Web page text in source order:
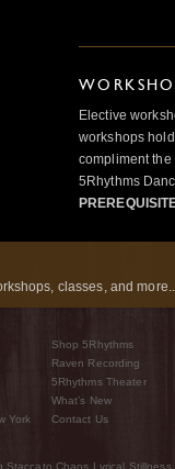
Elective
workshops
compliment
5Rhythms
classes, and
York
Shop 5Rhythms
Raven Recording
5Rhythms Theater
What’s New
Contact Us
Chaos Lyrical